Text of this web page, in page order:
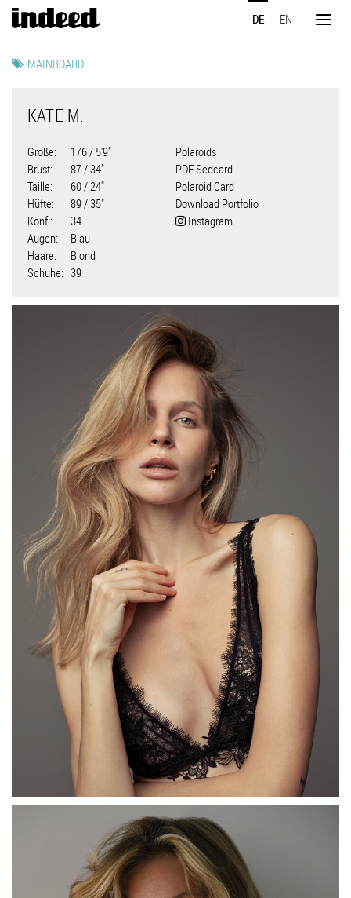
Direkt
zum
DE EN
Toggle
MAINBOARD
KATE M.
Größe
176 / 5'9"
Brust
87 / 34"
Taille
60 / 24"
Hüfte
89 / 35"
Konf.
34
Augen
Blau
Haare
Blond
Schuhe
39
Polaroids
PDF Sedcard
Polaroid Card
Download Portfolio
Instagram